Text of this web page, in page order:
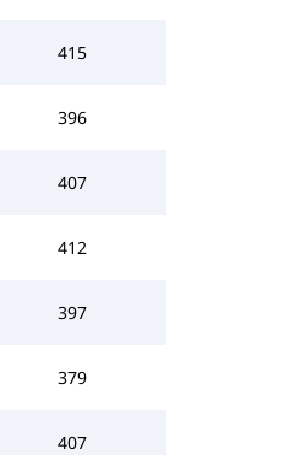
415
396
407
412
397
379
407